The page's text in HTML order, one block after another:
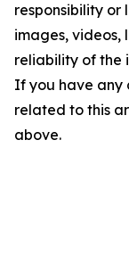
responsibility
images, videos,
reliability of the
If you have any
related to this
above.